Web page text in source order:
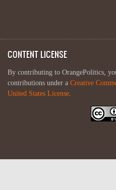
CONTENT LICENSE
By contributing to OrangePolitics,
contributions under a Creative
United States License